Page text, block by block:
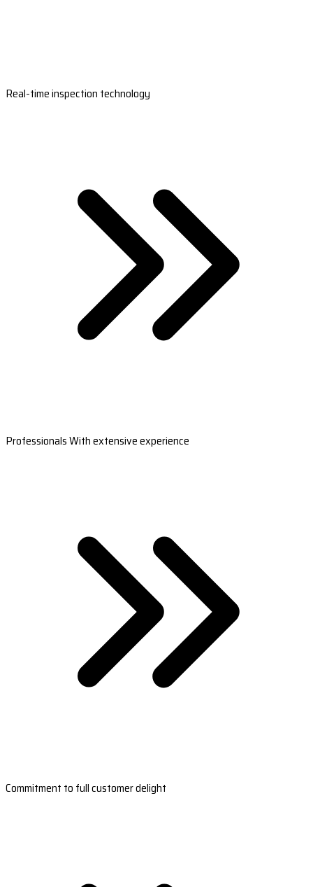
Real-time inspection technology
Professionals With extensive experience
Commitment to full customer delight